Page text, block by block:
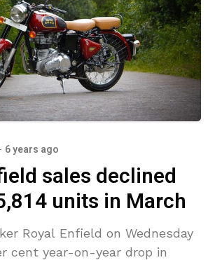
6 years ago
sales declined
units in March
Royal Enfield on Wednesday
cent year-on-year drop in